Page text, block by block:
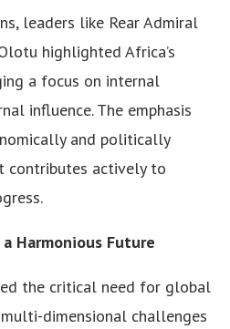
leaders like Rear Admiral
highlighted Africa’s
a focus on internal
influence. The emphasis
and politically
contributes actively to
Harmonious Future
the critical need for global
dimensional challenges